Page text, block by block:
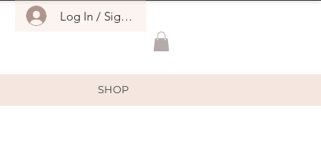
Log In / Sign Up
SHOP